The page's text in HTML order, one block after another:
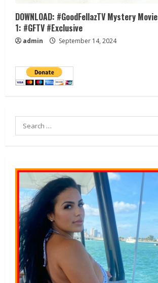
DOWNLOAD: #GoodFellazTV Mystery
1: #GFTV #Exclusive
admin September 14, 2024